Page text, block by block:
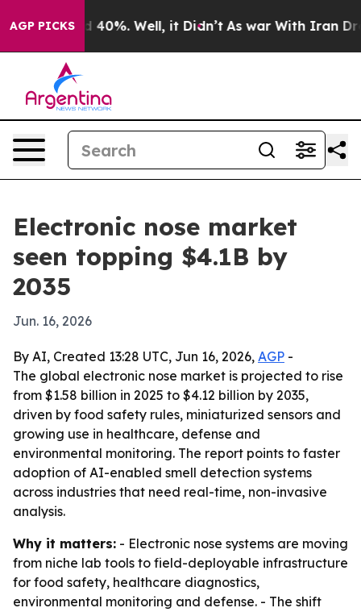
AGP PICKS
Around 40%. Well, it Didn’t As war With Iran Drove
Electronic nose market
seen topping $4.1B by
2035
Jun. 16, 2026
By AI, Created 13:28 UTC, Jun 16, 2026, AGP -
The global electronic nose market is projected to rise
from $1.58 billion in 2025 to $4.12 billion by 2035,
driven by food safety rules, miniaturized sensors and
growing use in healthcare, defense and
environmental monitoring. The report points to faster
adoption of AI-enabled smell detection systems
across industries that need real-time, non-invasive
analysis.
Why it matters: - Electronic nose systems are moving
from niche lab tools to field-deployable infrastructure
for food safety, healthcare diagnostics,
environmental monitoring and defense. - The shift